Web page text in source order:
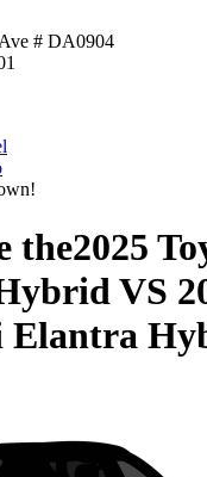
# DA0904
the2025
VS
Elantra